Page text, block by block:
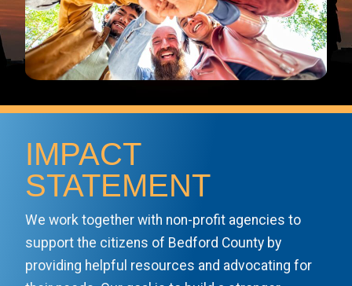
IMPACT
STATEMENT
We work together with non-profit agencies to
support the citizens of Bedford County by
providing helpful resources and advocating for